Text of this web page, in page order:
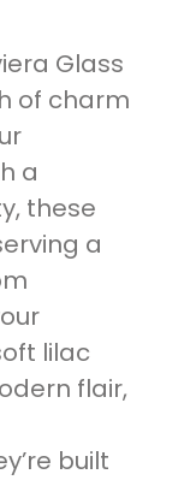
Glass
of charm
a
these
a
lilac
flair,
built